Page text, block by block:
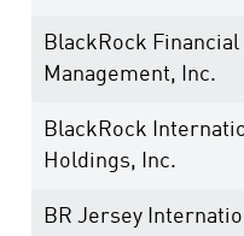
BlackRock Financial
Management, Inc.
BlackRock
Holdings, Inc.
BR Jersey